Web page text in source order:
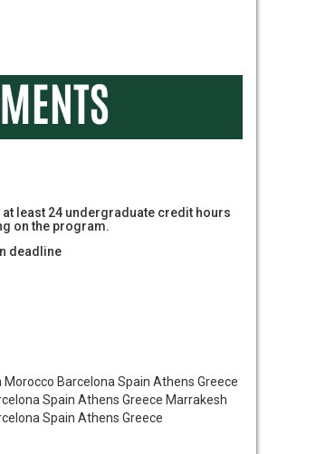
least 24 undergraduate credit hours
on the program.
deadline